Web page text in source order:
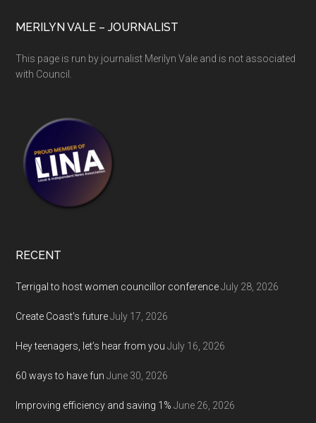
MERILYN VALE – JOURNALIST
This page is run by journalist Merilyn Vale and is not associated
with Council.
RECENT
Terrigal to host women councillor conference July 28, 2026
Create Coast’s future July 17, 2026
Hey teenagers, let’s hear from you July 16, 2026
60 ways to have fun June 30, 2026
Improving efficiency and saving 1% June 26, 2026